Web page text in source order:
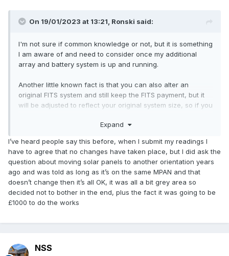
On 19/01/2023 at 13:21, Ronski said:
I'm not sure if common knowledge or not, but it is something
I am aware of and need to consider once my additional
array and battery system is up and running.
Another little known fact is that you can also alter an
original FITS system and still keep the FITS payment, but it
will be adjusted to reflect your original system size, so if you
your generation. Not sure how you go about doing it though,
Expand
I’ve heard people say this before, when I submit my readings I
have to agree that no changes have taken place, but I did ask the
question about moving solar panels to another orientation years
ago and was told as long as it’s on the same MPAN and that
doesn’t change then it’s all OK, it was all a bit grey area so
decided not to bother in the end, plus the fact it was going to be
£1000 to do the works
NSS